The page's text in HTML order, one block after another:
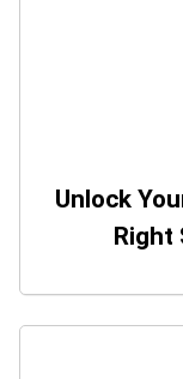
Unlock
Right